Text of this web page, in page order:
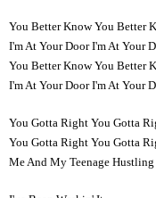
You Better Know You Better
I'm At Your Door I'm At Your
You Better Know You Better
I'm At Your Door I'm At Your
You Gotta Right You Gotta
You Gotta Right You Gotta
Me And My Teenage Hustling